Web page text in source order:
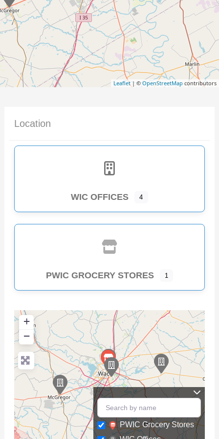
Leaflet| © OpenStreetMap contributors
Location
WIC OFFICES 4
PWIC GROCERY STORES 1
+
−
PWIC Grocery Stores